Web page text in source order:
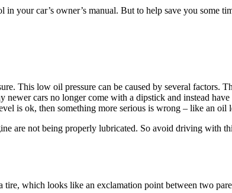
your car’s owner’s manual. But to help save you some
This low oil pressure can be caused by several factors.
cars no longer come with a dipstick and instead
is ok, then something more serious is wrong – like an oil
are not being properly lubricated. So avoid driving with
which looks like an exclamation point between two